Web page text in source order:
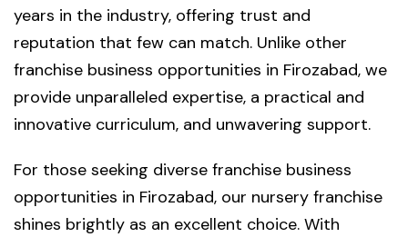
years in the industry, offering trust and
reputation that few can match. Unlike other
franchise business opportunities in Firozabad, we
provide unparalleled expertise, a practical and
innovative curriculum, and unwavering support.
For those seeking diverse franchise business
opportunities in Firozabad, our nursery franchise
shines brightly as an excellent choice. With